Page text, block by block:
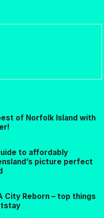
of Norfolk Island with
to affordably
picture perfect
City Reborn – top things